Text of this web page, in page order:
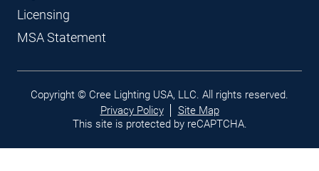
Licensing
MSA Statement
Legal
links
Copyright © Cree Lighting USA, LLC. All rights reserved.
Privacy Policy
Site Map
This site is protected by reCAPTCHA.